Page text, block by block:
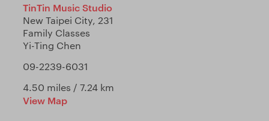
TinTin Music Studio
New Taipei City, 231
Family Classes
Yi-Ting Chen
09-2239-6031
4.50 miles / 7.24 km
View Map